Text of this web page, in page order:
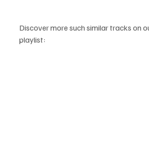
Discover more such similar tracks on
playlist: